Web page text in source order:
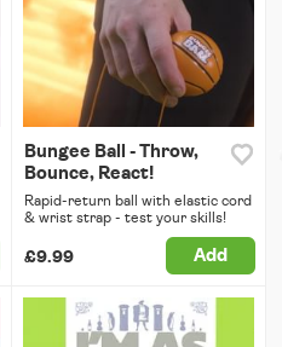
Bungee Ball - Throw,
Bounce, React!
Rapid-return ball with elastic cord
& wrist strap - test your skills!
£9.99 Add